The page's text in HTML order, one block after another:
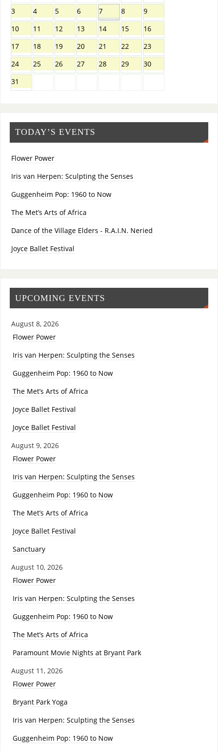
3 4 5 6 7 8
9
10
11 12 13 14 15
16
17
18 19 20 21 22
23
24
25 26 27 28 29
30
31
TODAY’S EVENTS
Flower Power
Iris van Herpen: Sculpting the Senses
Guggenheim Pop: 1960 to Now
The Met’s Arts of Africa
Dance of the Village Elders - R.A.I.N. Neried
Joyce Ballet Festival
UPCOMING EVENTS
August 8, 2026
Flower Power
Iris van Herpen: Sculpting the Senses
Guggenheim Pop: 1960 to Now
The Met’s Arts of Africa
Joyce Ballet Festival
Joyce Ballet Festival
August 9, 2026
Flower Power
Iris van Herpen: Sculpting the Senses
Guggenheim Pop: 1960 to Now
The Met’s Arts of Africa
Joyce Ballet Festival
Sanctuary
August 10, 2026
Flower Power
Iris van Herpen: Sculpting the Senses
Guggenheim Pop: 1960 to Now
The Met’s Arts of Africa
Paramount Movie Nights at Bryant Park
August 11, 2026
Flower Power
Bryant Park Yoga
Iris van Herpen: Sculpting the Senses
Guggenheim Pop: 1960 to Now